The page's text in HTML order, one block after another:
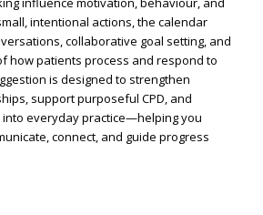
intentional actions, the calendar
collaborative goal setting, and
how patients process and respond to
is designed to strengthen
support purposeful CPD, and
everyday practice—helping you
connect, and guide progress